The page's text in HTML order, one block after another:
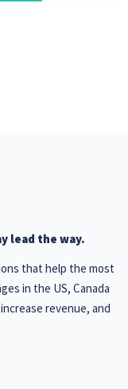
lead the way.
that help the most
in the US, Canada
revenue, and